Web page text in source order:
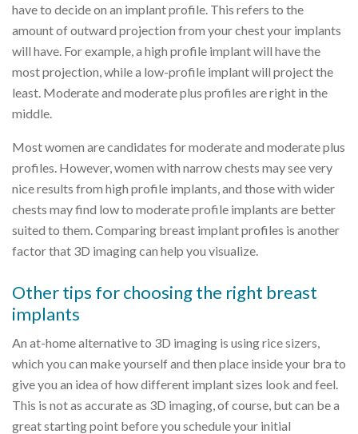
have to decide on an implant profile. This refers to the
amount of outward projection from your chest your implants
will have. For example, a high profile implant will have the
most projection, while a low-profile implant will project the
least. Moderate and moderate plus profiles are right in the
middle.
Most women are candidates for moderate and moderate plus
profiles. However, women with narrow chests may see very
nice results from high profile implants, and those with wider
chests may find low to moderate profile implants are better
suited to them. Comparing breast implant profiles is another
factor that 3D imaging can help you visualize.
Other tips for choosing the right breast
implants
An at-home alternative to 3D imaging is using rice sizers,
which you can make yourself and then place inside your bra to
give you an idea of how different implant sizes look and feel.
This is not as accurate as 3D imaging, of course, but can be a
great starting point before you schedule your initial